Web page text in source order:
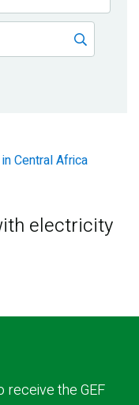
electricity
receive the GEF